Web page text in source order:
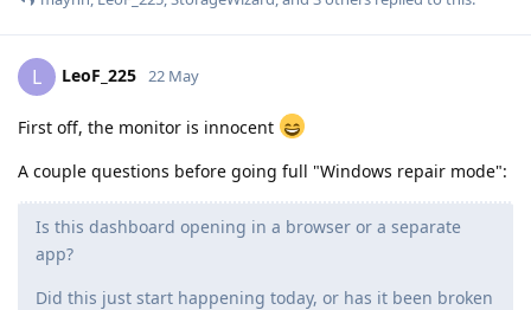
L LeoF_225 22 May
First off, the monitor is innocent
A couple questions before going full "Windows repair mode":
Is this dashboard opening in a browser or a separate
app?
Did this just start happening today, or has it been broken